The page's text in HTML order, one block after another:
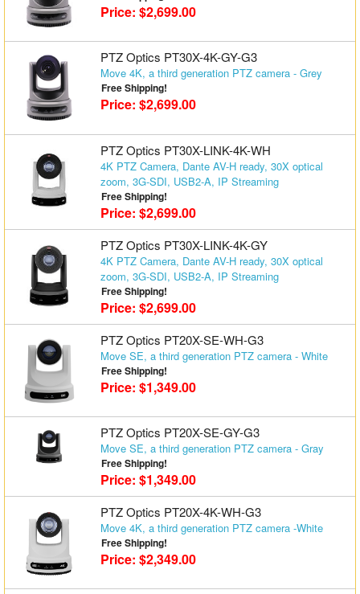
Price: $2,699.00
PTZ Optics PT30X-4K-GY-G3
Move 4K, a third generation PTZ camera - Grey
Free Shipping!
Price: $2,699.00
PTZ Optics PT30X-LINK-4K-WH
4K PTZ Camera, Dante AV-H ready, 30X optical
zoom, 3G-SDI, USB2-A, IP Streaming
Free Shipping!
Price: $2,699.00
PTZ Optics PT30X-LINK-4K-GY
4K PTZ Camera, Dante AV-H ready, 30X optical
zoom, 3G-SDI, USB2-A, IP Streaming
Free Shipping!
Price: $2,699.00
PTZ Optics PT20X-SE-WH-G3
Move SE, a third generation PTZ camera - White
Free Shipping!
Price: $1,349.00
PTZ Optics PT20X-SE-GY-G3
Move SE, a third generation PTZ camera - Gray
Free Shipping!
Price: $1,349.00
PTZ Optics PT20X-4K-WH-G3
Move 4K, a third generation PTZ camera -White
Free Shipping!
Price: $2,349.00